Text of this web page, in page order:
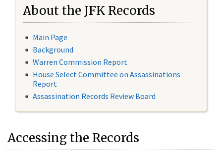
About the JFK Records
Main Page
Background
Warren Commission Report
House Select Committee on Assassinations
Report
Assassination Records Review Board
Accessing the Records